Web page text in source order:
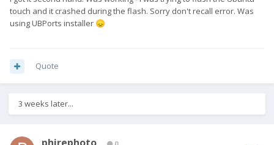
touch and it crashed during the flash. Sorry don't recall error. Was
using UBPorts installer 😞
Quote
3 weeks later...